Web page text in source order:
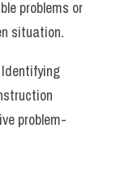
problems or
situation.
problem-